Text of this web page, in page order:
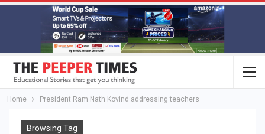
Home President Ram Nath Kovind addressing teachers
Browsing Tag